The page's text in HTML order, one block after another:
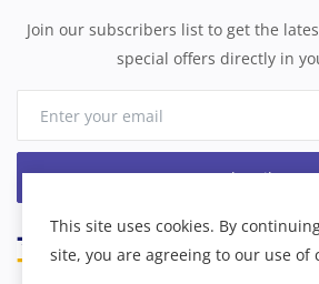
Join our subscribers list to get the
special offers directly in
Subscribe
This site uses cookies. By
site, you are agreeing to our use of